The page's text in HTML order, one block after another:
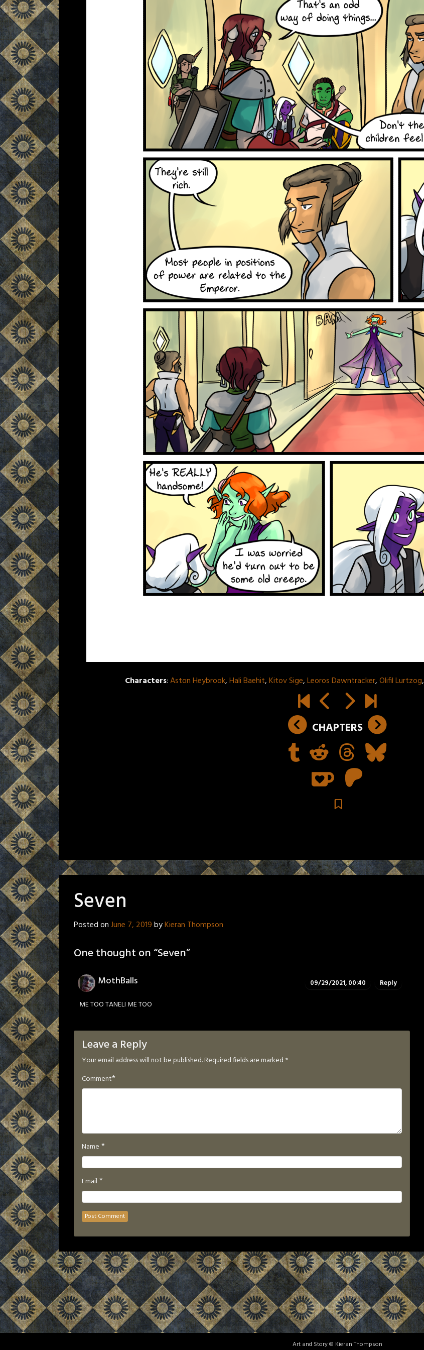
Characters:Aston Heybrook,Hali Baehit,Kitov Sige,Leoros Dawntracker,Olifil Lurtzog,
CHAPTERS
Seven
Posted onJune 7, 2019byKieran Thompson
One thought on “Seven”
MothBalls 09/29/2021, 00:40 Reply
ME TOO TANELI ME TOO
Leave a Reply
Your email address will not be published.Required fields are marked *
Comment*
Name *
Email *
Art and Story © Kieran Thompson